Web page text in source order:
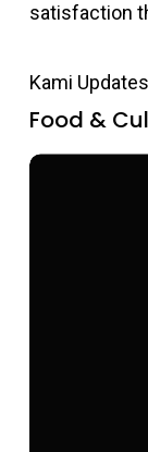
satisfaction
Kami Updates
Food &